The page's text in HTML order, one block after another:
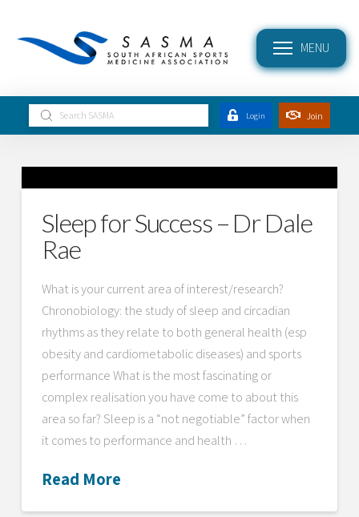
MENU
Search
Submit Login Join
Sleep for Success – Dr Dale
Rae
What is your current area of interest/research?
Chronobiology: the study of sleep and circadian
rhythms as they relate to both general health (esp
obesity and cardiometabolic diseases) and sports
performance What is the most fascinating or
complex realisation you have come to about this
area so far? Sleep is a “not negotiable” factor when
it comes to performance and health …
Read More